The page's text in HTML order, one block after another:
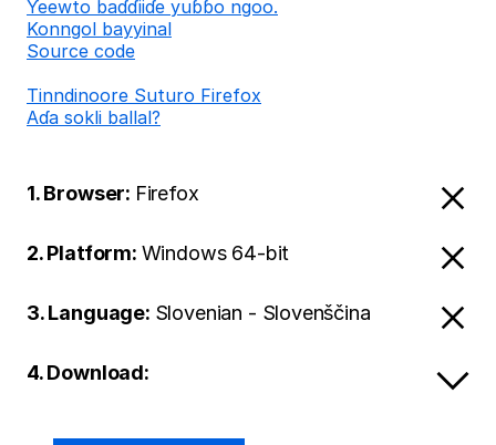
Ƴeewto baɗɗiiɗe yuɓɓo ngoo.
Konngol bayyinal
Source code
Tinndinoore Suturo Firefox
Aɗa sokli ballal?
1. Browser: Firefox
2. Platform: Windows 64-bit
3. Language: Slovenian - Slovenščina
4. Download: